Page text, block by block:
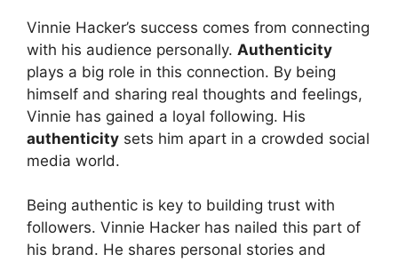
Vinnie Hacker’s success comes from connecting
with his audience personally. Authenticity
plays a big role in this connection. By being
himself and sharing real thoughts and feelings,
Vinnie has gained a loyal following. His
authenticity sets him apart in a crowded social
media world.
Being authentic is key to building trust with
followers. Vinnie Hacker has nailed this part of
his brand. He shares personal stories and